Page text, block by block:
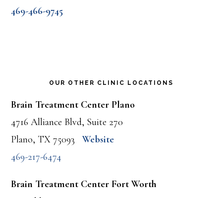
469-466-9745
OUR OTHER CLINIC LOCATIONS
Brain Treatment Center Plano
4716 Alliance Blvd, Suite 270
Plano, TX 75093
Website
469-217-6474
Brain Treatment Center Fort Worth